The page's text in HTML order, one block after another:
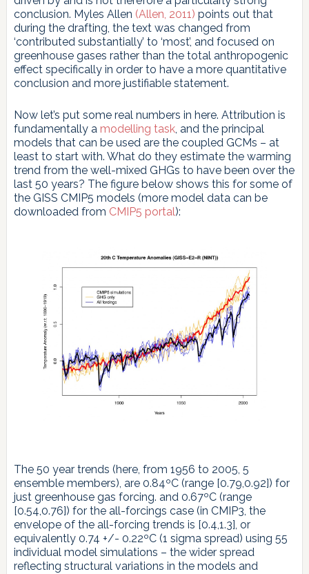
conclusion. Myles Allen (Allen, 2011) points out that
during the drafting, the text was changed from
‘contributed substantially’ to ‘most’, and focused on
greenhouse gases rather than the total anthropogenic
effect specifically in order to have a more quantitative
conclusion and more justifiable statement.
Now let’s put some real numbers in here. Attribution is
fundamentally a modelling task, and the principal
models that can be used are the coupled GCMs – at
least to start with. What do they estimate the warming
trend from the well-mixed GHGs to have been over the
last 50 years? The figure below shows this for some of
the GISS CMIP5 models (more model data can be
downloaded from CMIP5 portal):
The 50 year trends (here, from 1956 to 2005, 5
ensemble members), are 0.84ºC (range [0.79,0.92]) for
just greenhouse gas forcing. and 0.67ºC (range
[0.54,0.76]) for the all-forcings case (in CMIP3, the
envelope of the all-forcing trends is [0.4,1.3], or
equivalently 0.74 +/- 0.22ºC (1 sigma spread) using 55
individual model simulations – the wider spread
reflecting structural variations in the models and